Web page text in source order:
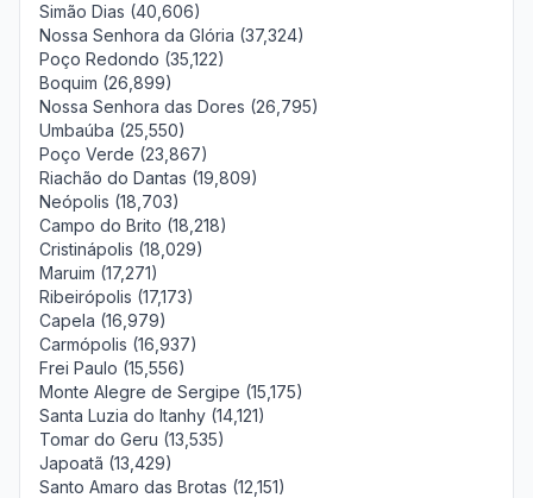
Simão Dias (40,606)
Nossa Senhora da Glória (37,324)
Poço Redondo (35,122)
Boquim (26,899)
Nossa Senhora das Dores (26,795)
Umbaúba (25,550)
Poço Verde (23,867)
Riachão do Dantas (19,809)
Neópolis (18,703)
Campo do Brito (18,218)
Cristinápolis (18,029)
Maruim (17,271)
Ribeirópolis (17,173)
Capela (16,979)
Carmópolis (16,937)
Frei Paulo (15,556)
Monte Alegre de Sergipe (15,175)
Santa Luzia do Itanhy (14,121)
Tomar do Geru (13,535)
Japoatã (13,429)
Santo Amaro das Brotas (12,151)